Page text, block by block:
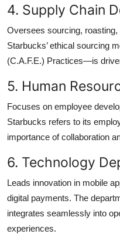
4. Supply Chain
Oversees sourcing,
Starbucks’ ethical sourcing
(C.A.F.E.) Practices—is
5. Human
Focuses on employee
Starbucks refers to its
importance of collaboration
6. Technology
Leads innovation in mobile
digital payments. The
integrates seamlessly into
experiences.